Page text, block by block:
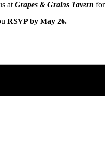
atGrapes & Grains Tavern
RSVP by May 26.